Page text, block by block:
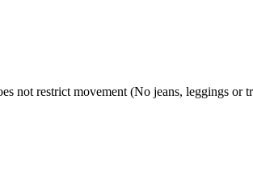
not restrict movement (No jeans, leggings or